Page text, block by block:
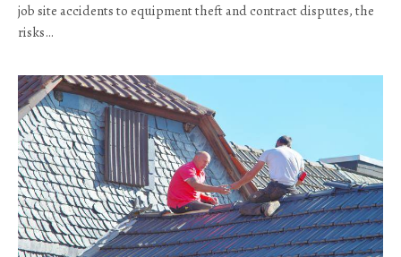
job site accidents to equipment theft and contract disputes, the
risks…